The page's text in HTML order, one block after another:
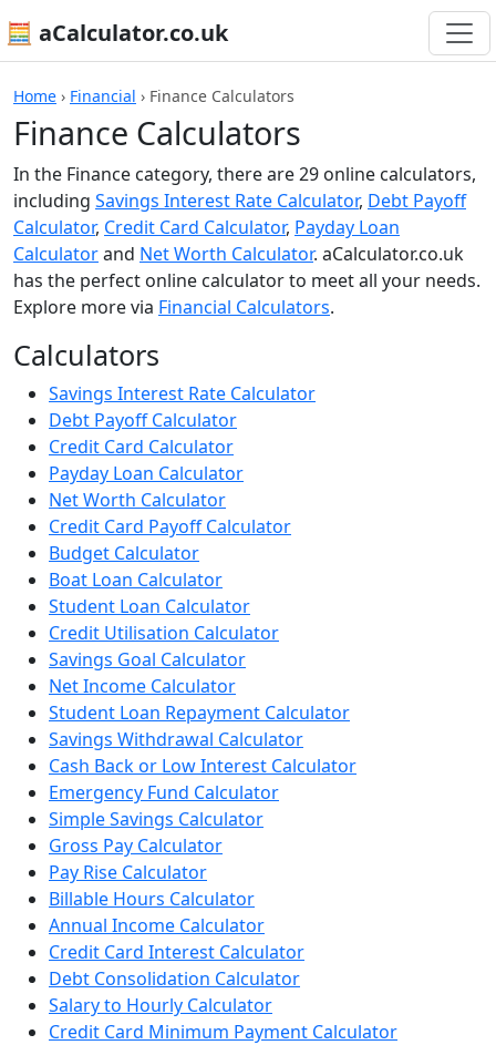
🧮 aCalculator.co.uk
Home › Financial › Finance Calculators
Finance Calculators
In the Finance category, there are 29 online calculators,
including Savings Interest Rate Calculator, Debt Payoff
Calculator, Credit Card Calculator, Payday Loan
Calculatorand Net Worth Calculator. aCalculator.co.uk
has the perfect online calculator to meet all your needs.
Explore more via Financial Calculators.
Calculators
Savings Interest Rate Calculator
Debt Payoff Calculator
Credit Card Calculator
Payday Loan Calculator
Net Worth Calculator
Credit Card Payoff Calculator
Budget Calculator
Boat Loan Calculator
Student Loan Calculator
Credit Utilisation Calculator
Savings Goal Calculator
Net Income Calculator
Student Loan Repayment Calculator
Savings Withdrawal Calculator
Cash Back or Low Interest Calculator
Emergency Fund Calculator
Simple Savings Calculator
Gross Pay Calculator
Pay Rise Calculator
Billable Hours Calculator
Annual Income Calculator
Credit Card Interest Calculator
Debt Consolidation Calculator
Salary to Hourly Calculator
Credit Card Minimum Payment Calculator